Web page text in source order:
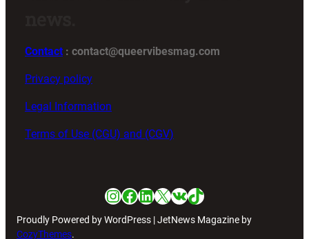
Contact : contact@queervibesmag.com
Privacy policy
Legal Information
Terms of Use (CGU) and (CGV)
Instagram
Facebook
LinkedIn
X VKTikTok
Proudly Powered by WordPress | JetNews Magazine by
CozyThemes.